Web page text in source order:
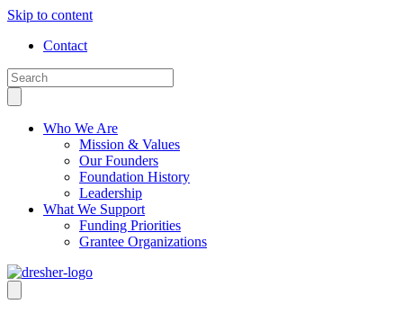
Skip to content
Contact
Who We Are
Mission & Values
Our Founders
Foundation History
Leadership
What We Support
Funding Priorities
Grantee Organizations